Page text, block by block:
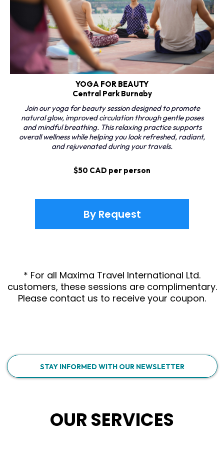
YOGA FOR BEAUTY
Central Park Burnaby
Join our yoga for beauty session designed to promote
natural glow, improved circulation through gentle poses
and mindful breathing. This relaxing practice supports
overall wellness while helping you look refreshed, radiant,
and rejuvenated during your travels.
$50 CAD per person
By Request
* For all Maxima Travel International Ltd.
customers, these sessions are complimentary.
Please contact us to receive your coupon.
STAY INFORMED WITH OUR NEWSLETTER
OUR SERVICES